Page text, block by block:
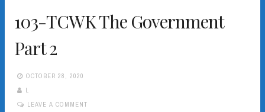
103-TCWK The Government
Part 2
OCTOBER 28, 2020
L
LEAVE A COMMENT